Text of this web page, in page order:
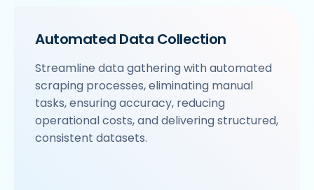
Automated Data Collection
Streamline data gathering with automated
scraping processes, eliminating manual
tasks, ensuring accuracy, reducing
operational costs, and delivering structured,
consistent datasets.